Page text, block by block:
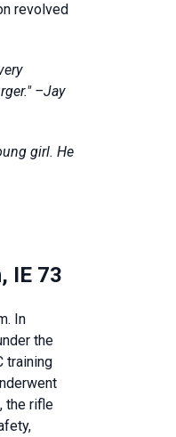
revolved
–Jay
girl. He
IE 73
In
the
training
the rifle